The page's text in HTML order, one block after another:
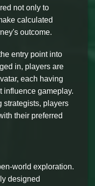
not only to
calculated
outcome.
entry point into
in, players are
each having
influence gameplay.
strategists, players
their preferred
world exploration.
designed